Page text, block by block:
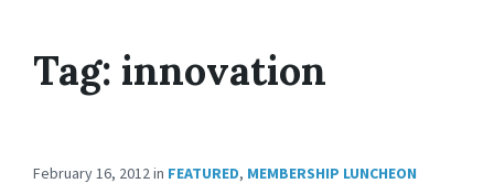
Tag: innovation
February 16, 2012in FEATURED, MEMBERSHIP LUNCHEON